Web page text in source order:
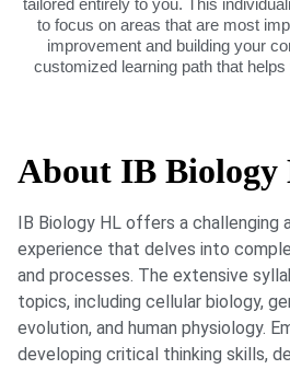
tailored entirely to you. This
to focus on areas that are most
improvement and building your
customized learning path that
About IB Biology
IB Biology HL offers a challenging
experience that delves into
and processes. The extensive
topics, including cellular biology,
evolution, and human physiology.
developing critical thinking skills,